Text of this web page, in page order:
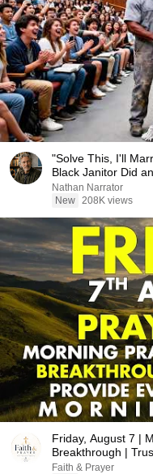
"Solve This, I'll
Black Janitor Did
Nathan Narrator
New 208K views
Friday, August 7 |
Breakthrough |
Today
Faith & Prayer